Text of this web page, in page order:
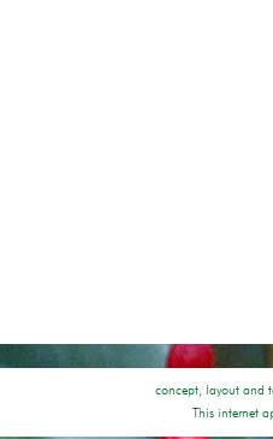
concept, layout and
This internet